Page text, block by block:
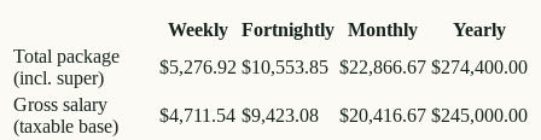
Weekly Fortnightly Monthly
Yearly
Total package
(incl. super)
$5,276.92 $10,553.85 $22,866.67 $274,400.00
Gross salary
(taxable base)
$4,711.54 $9,423.08 $20,416.67 $245,000.00